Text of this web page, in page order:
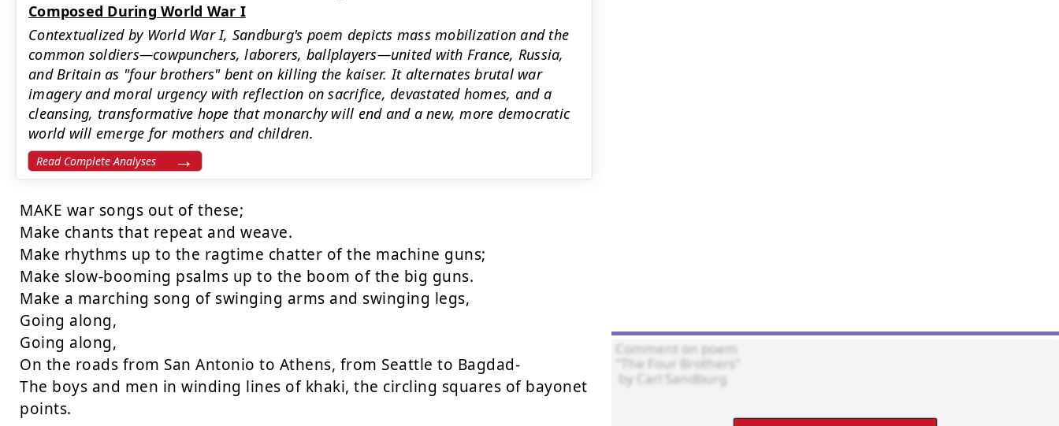
Composed During World War I
Contextualized by World War I, Sandburg's poem depicts mass mobilization and the
common soldiers—cowpunchers, laborers, ballplayers—united with France, Russia,
and Britain as "four brothers" bent on killing the kaiser. It alternates brutal war
imagery and moral urgency with reflection on sacrifice, devastated homes, and a
cleansing, transformative hope that monarchy will end and a new, more democratic
world will emerge for mothers and children.
Read Complete Analyses
MAKE war songs out of these;
Make chants that repeat and weave.
Make rhythms up to the ragtime chatter of the machine guns;
Make slow-booming psalms up to the boom of the big guns.
Make a marching song of swinging arms and swinging legs,
Going along,
Going along,
On the roads from San Antonio to Athens, from Seattle to Bagdad-
The boys and men in winding lines of khaki, the circling squares of bayonet
points.